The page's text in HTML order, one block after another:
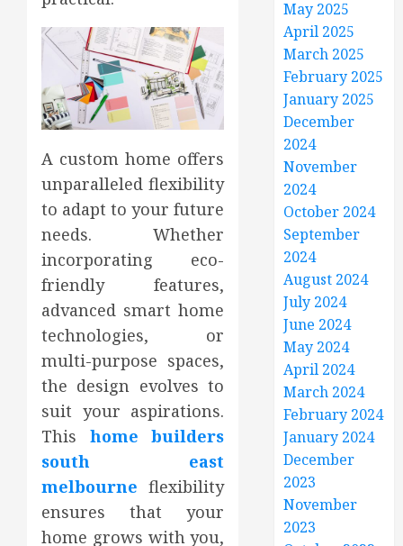
A custom home offers
unparalleled flexibility
to adapt to your future
needs. Whether
incorporating eco-
friendly features,
advanced smart home
technologies, or
multi-purpose spaces,
the design evolves to
suit your aspirations.
This home builders
south east
melbourne flexibility
ensures that your
home grows with you,
May 2025
April 2025
March 2025
February 2025
January 2025
December
2024
November
2024
October 2024
September
2024
August 2024
July 2024
June 2024
May 2024
April 2024
March 2024
February 2024
January 2024
December
2023
November
2023